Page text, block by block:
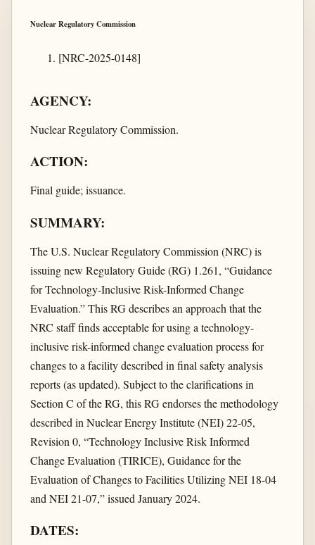
Nuclear Regulatory Commission
[NRC-2025-0148]
AGENCY:
Nuclear Regulatory Commission.
ACTION:
Final guide; issuance.
SUMMARY:
The U.S. Nuclear Regulatory Commission (NRC) is
issuing new Regulatory Guide (RG) 1.261, “Guidance
for Technology-Inclusive Risk-Informed Change
Evaluation.” This RG describes an approach that the
NRC staff finds acceptable for using a technology-
inclusive risk-informed change evaluation process for
changes to a facility described in final safety analysis
reports (as updated). Subject to the clarifications in
Section C of the RG, this RG endorses the methodology
described in Nuclear Energy Institute (NEI) 22-05,
Revision 0, “Technology Inclusive Risk Informed
Change Evaluation (TIRICE), Guidance for the
Evaluation of Changes to Facilities Utilizing NEI 18-04
and NEI 21-07,” issued January 2024.
DATES: